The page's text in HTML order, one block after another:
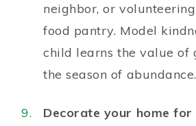
neighbor, or
food pantry. Model
child learns the value of
the season of abundance.
Decorate your home